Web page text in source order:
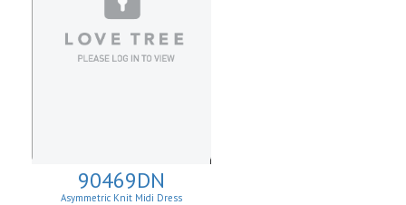
90469DN
Asymmetric Knit Midi Dress